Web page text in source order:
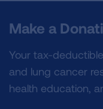
Make a
Your tax-
and lung cancer
health education,